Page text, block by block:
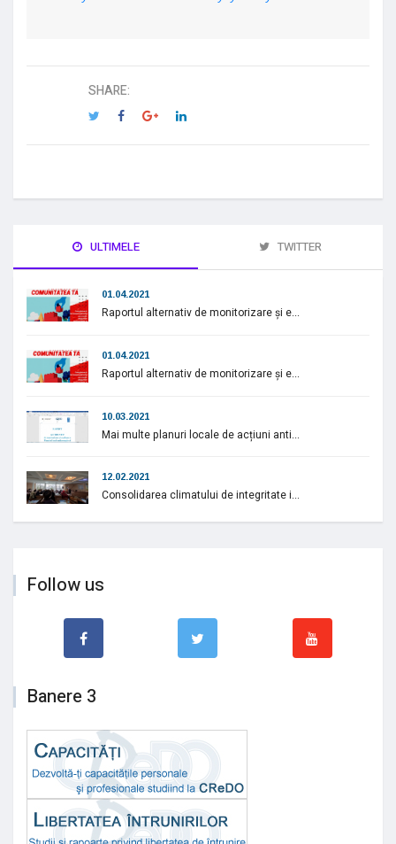
SHARE:
ULTIMELE TWITTER
01.04.2021
Raportul alternativ de monitorizare și e...
01.04.2021
Raportul alternativ de monitorizare și e...
10.03.2021
Mai multe planuri locale de acțiuni anti...
12.02.2021
Consolidarea climatului de integritate i...
Follow us
Banere 3